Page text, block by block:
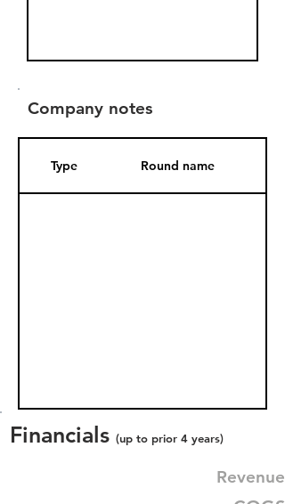
Company notes
Type Round name
Financials (up to prior 4 years)
Revenue